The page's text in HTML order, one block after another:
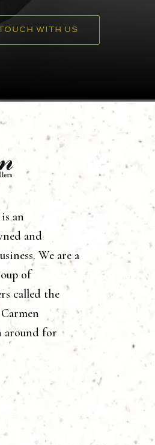
WITH US
an
and
We are a
of
called the
around for